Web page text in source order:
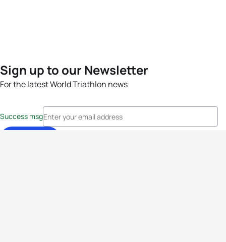
Sign up to our Newsletter
For the latest World Triathlon news
Success msg